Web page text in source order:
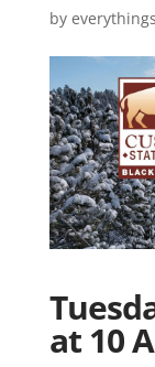
by
at 10